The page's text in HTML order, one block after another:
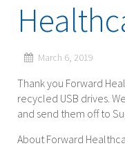
March 6, 2019
Thank you Forward
recycled USB drives.
and send them off to
About Forward